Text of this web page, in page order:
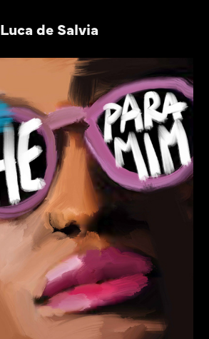
Luca de Salvia